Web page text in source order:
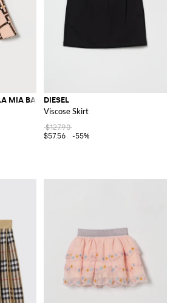
MIA BAMBINA
DIESEL
Viscose Skirt
$127.90
$57.56
-55%